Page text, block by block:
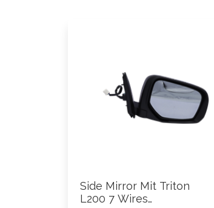
Side Mirror Mit Triton
L200 7 Wires